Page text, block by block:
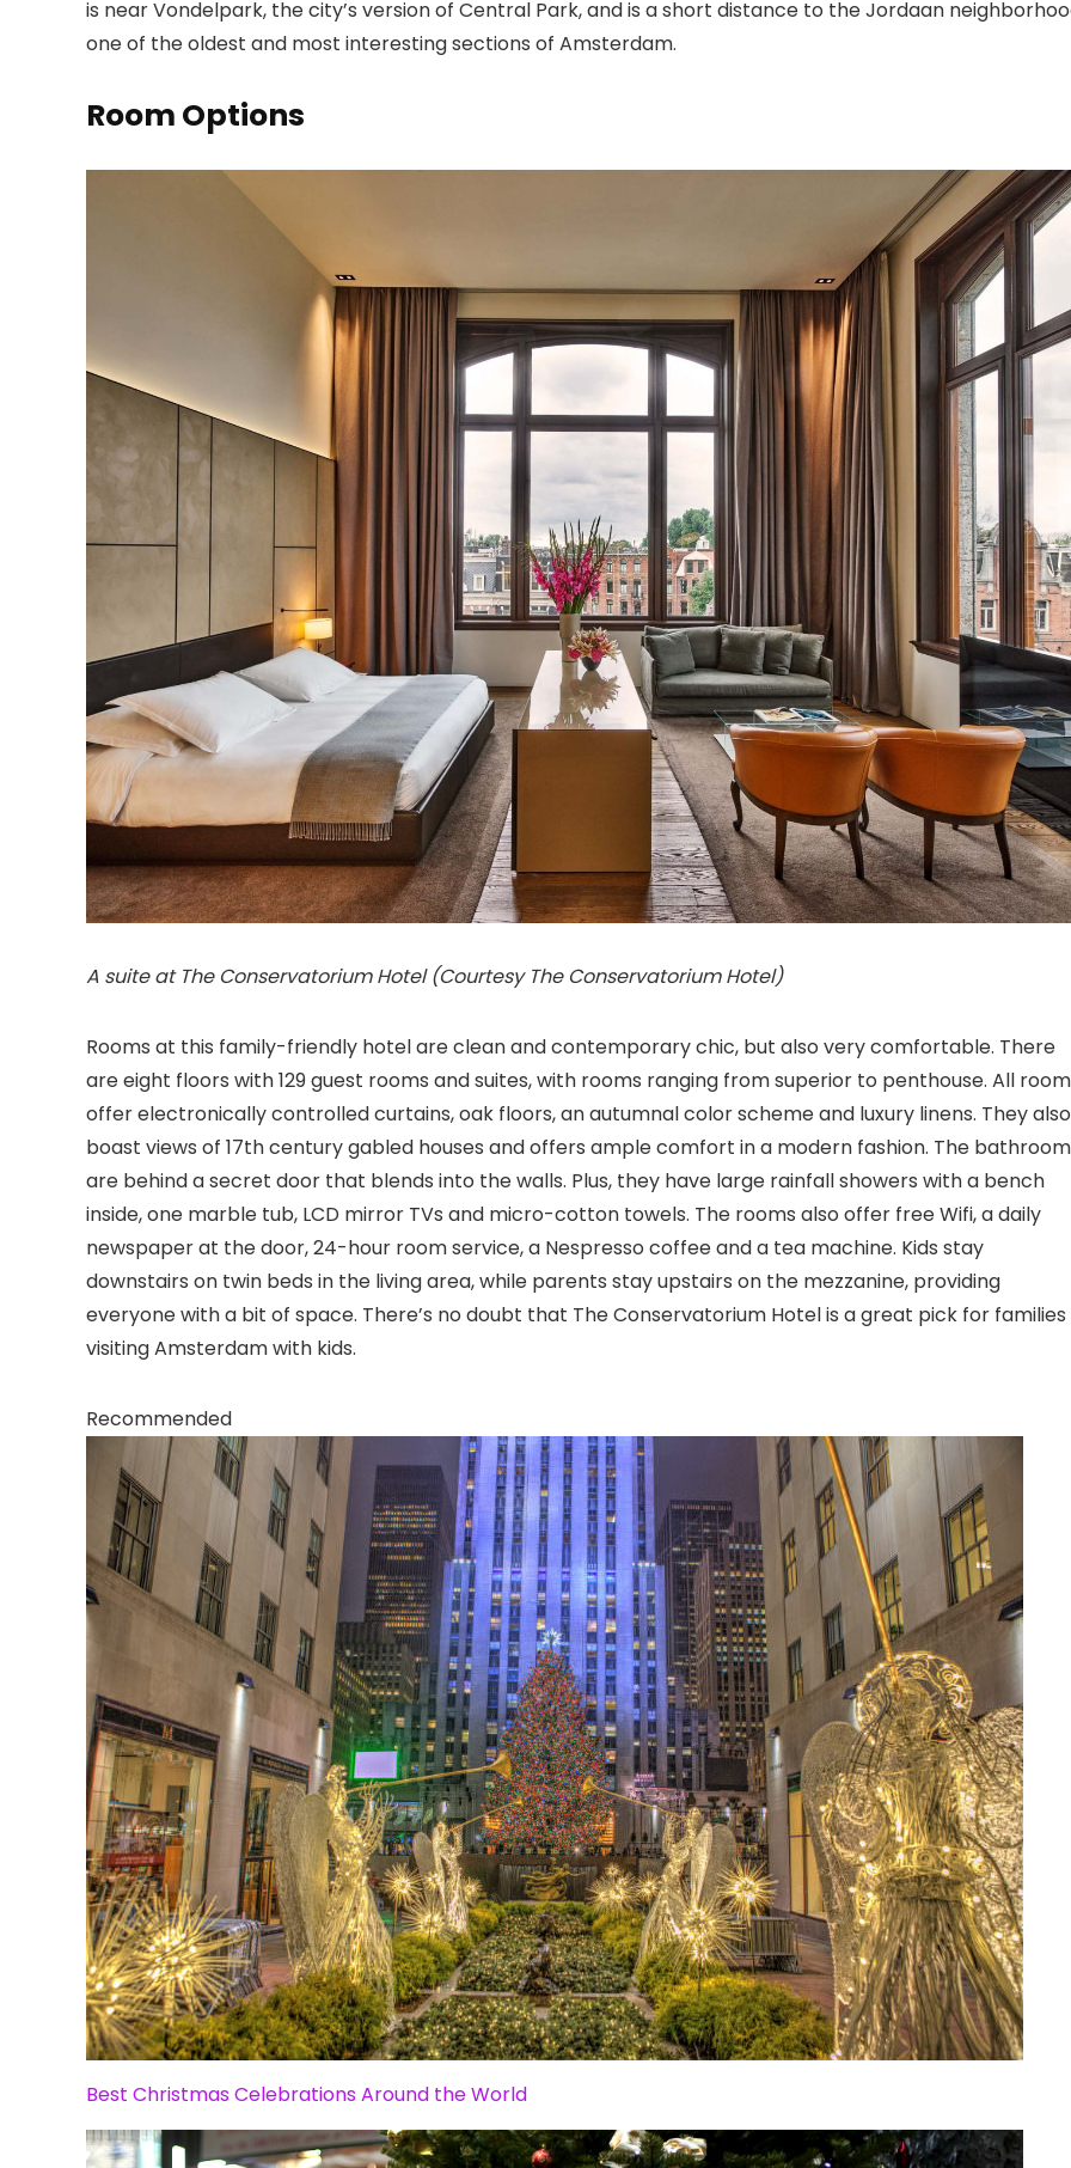
is near Vondelpark, the city’s version of Central Park, and is a short distance to the Jordaan
one of the oldest and most interesting sections of Amsterdam.
Room Options
A suite at The Conservatorium Hotel (Courtesy The Conservatorium Hotel)
Rooms at this family-friendly hotel are clean and contemporary chic, but also very comfortable. There
are eight floors with 129 guest rooms and suites, with rooms ranging from superior to penthouse. All
offer electronically controlled curtains, oak floors, an autumnal color scheme and luxury linens. They also
boast views of 17th century gabled houses and offers ample comfort in a modern fashion. The
are behind a secret door that blends into the walls. Plus, they have large rainfall showers with a bench
inside, one marble tub, LCD mirror TVs and micro-cotton towels. The rooms also offer free Wifi, a daily
newspaper at the door, 24-hour room service, a Nespresso coffee and a tea machine. Kids stay
downstairs on twin beds in the living area, while parents stay upstairs on the mezzanine, providing
everyone with a bit of space. There’s no doubt that The Conservatorium Hotel is a great pick for families
visiting Amsterdam with kids.
Recommended
Best Christmas Celebrations Around the World